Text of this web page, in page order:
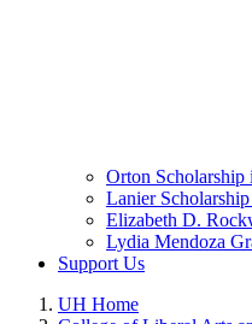
Orton Scholarship
Lanier
Elizabeth D.
Lydia Mendoza
Support Us
UH Home